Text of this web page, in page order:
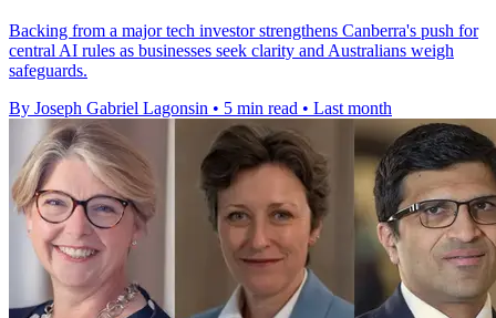
Backing from a major tech investor strengthens Canberra's push for
central AI rules as businesses seek clarity and Australians weigh
safeguards.
By Joseph Gabriel Lagonsin • 5 min read • Last month